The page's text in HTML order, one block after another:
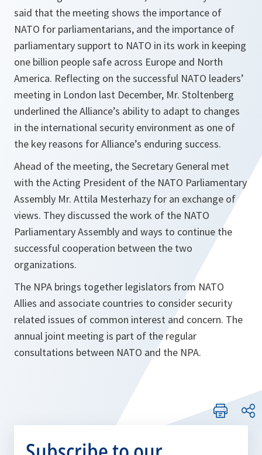
said that the meeting shows the importance of
NATO for parliamentarians, and the importance of
parliamentary support to NATO in its work in keeping
one billion people safe across Europe and North
America. Reflecting on the successful NATO leaders’
meeting in London last December, Mr. Stoltenberg
underlined the Alliance’s ability to adapt to changes
in the international security environment as one of
the key reasons for Alliance’s enduring success.
Ahead of the meeting, the Secretary General met
with the Acting President of the NATO Parliamentary
Assembly Mr. Attila Mesterhazy for an exchange of
views. They discussed the work of the NATO
Parliamentary Assembly and ways to continue the
successful cooperation between the two
organizations.
The NPA brings together legislators from NATO
Allies and associate countries to consider security
related issues of common interest and concern. The
annual joint meeting is part of the regular
consultations between NATO and the NPA.